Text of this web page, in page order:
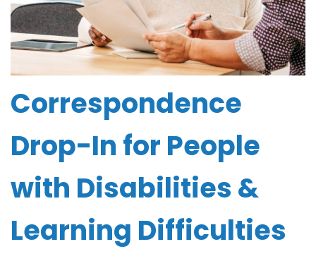
Correspondence
Drop-In for People
with Disabilities &
Learning Difficulties